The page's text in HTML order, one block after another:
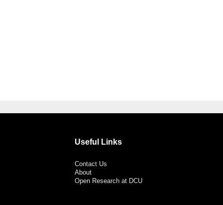
Useful Links
Contact Us
About
Open Research at DCU